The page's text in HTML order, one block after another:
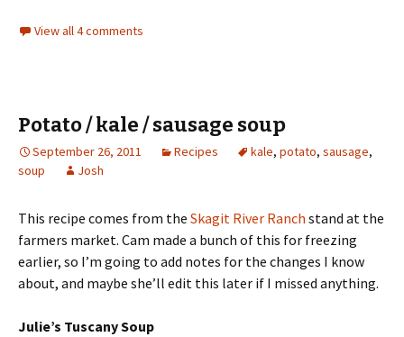
View all 4 comments
Potato / kale / sausage soup
September 26, 2011 Recipes kale, potato, sausage,
soup
Josh
This recipe comes from the Skagit River Ranch stand at the
farmers market. Cam made a bunch of this for freezing
earlier, so I’m going to add notes for the changes I know
about, and maybe she’ll edit this later if I missed anything.
Julie’s Tuscany Soup